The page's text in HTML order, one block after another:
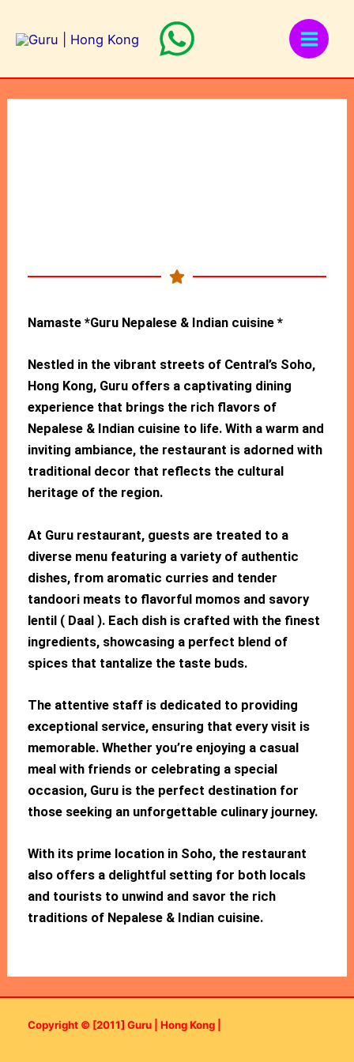
Namaste *Guru Nepalese & Indian cuisine *
Nestled in the vibrant streets of Central’s Soho,
Hong Kong, Guru offers a captivating dining
experience that brings the rich flavors of
Nepalese & Indian cuisine to life. With a warm and
inviting ambiance, the restaurant is adorned with
traditional decor that reflects the cultural
heritage of the region.
At Guru restaurant, guests are treated to a
diverse menu featuring a variety of authentic
dishes, from aromatic curries and tender
tandoori meats to flavorful momos and savory
lentil ( Daal ). Each dish is crafted with the finest
ingredients, showcasing a perfect blend of
spices that tantalize the taste buds.
The attentive staff is dedicated to providing
exceptional service, ensuring that every visit is
memorable. Whether you’re enjoying a casual
meal with friends or celebrating a special
occasion, Guru is the perfect destination for
those seeking an unforgettable culinary journey.
With its prime location in Soho, the restaurant
also offers a delightful setting for both locals
and tourists to unwind and savor the rich
traditions of Nepalese & Indian cuisine.
Copyright © [2011] Guru | Hong Kong |